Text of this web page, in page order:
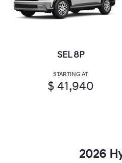
SEL 8P
STARTING AT
$ 41,940
2026